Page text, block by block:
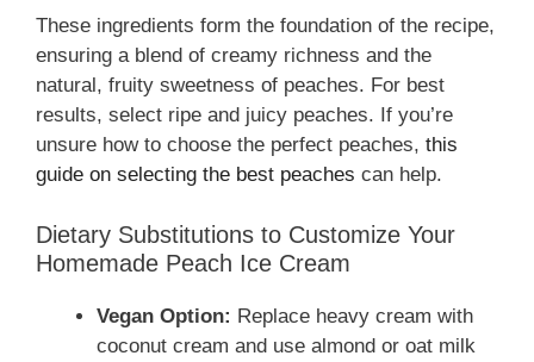
These ingredients form the foundation of the recipe,
ensuring a blend of creamy richness and the
natural, fruity sweetness of peaches. For best
results, select ripe and juicy peaches. If you’re
unsure how to choose the perfect peaches, this
guide on selecting the best peaches can help.
Dietary Substitutions to Customize Your
Homemade Peach Ice Cream
Vegan Option: Replace heavy cream with
coconut cream and use almond or oat milk